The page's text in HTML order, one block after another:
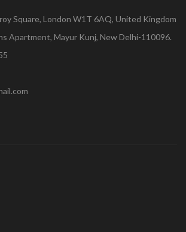
Square, London W1T 6AQ, United Kingdom
Apartment, Mayur Kunj, New Delhi-110096.